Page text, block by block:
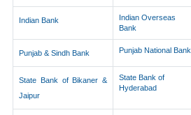
Indian Bank
Indian Overseas
Bank
Punjab & Sindh Bank Punjab National Bank
State Bank of Bikaner &
Jaipur
State Bank of
Hyderabad